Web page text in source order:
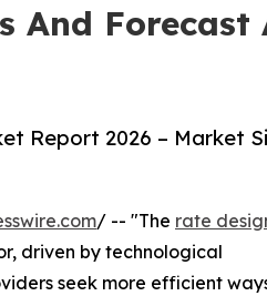
And Forecast
Report 2026 – Market
/ -- "The rate
driven by technological
seek more efficient